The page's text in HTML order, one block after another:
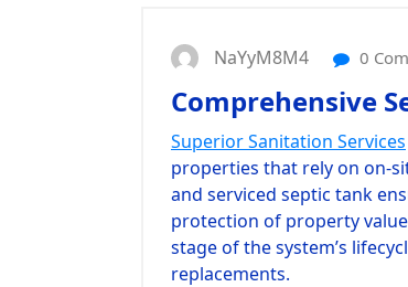
NaYyM8M4 0
Comprehensive
Superior Sanitation Services
properties that rely on on-
and serviced septic tank
protection of property
stage of the system’s
replacements.